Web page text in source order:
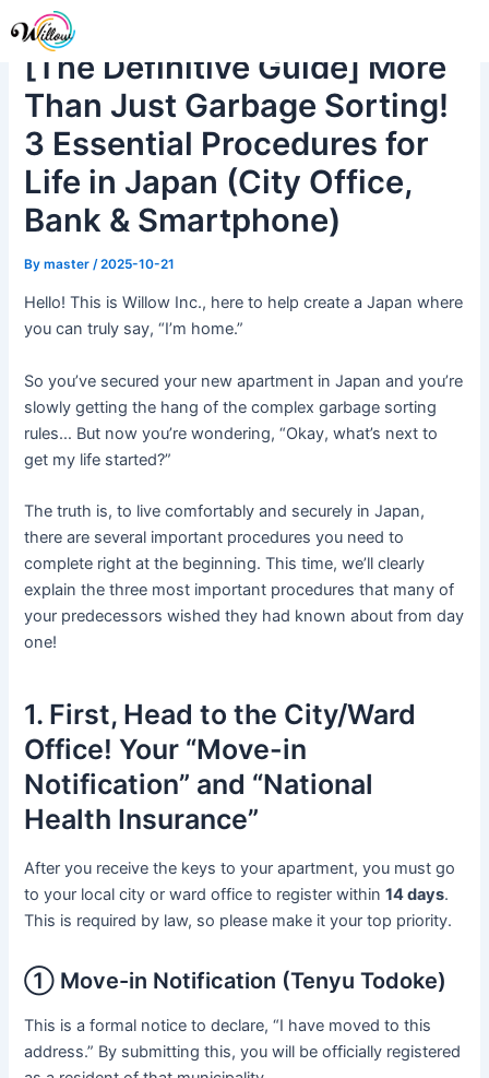
to
content[The Definitive Guide] More
Than Just Garbage Sorting!
3 Essential Procedures for
Life in Japan (City Office,
Bank & Smartphone)
Bymaster /2025-10-21
Hello! This is Willow Inc., here to help create a Japan where
you can truly say, “I’m home.”
So you’ve secured your new apartment in Japan and you’re
slowly getting the hang of the complex garbage sorting
rules… But now you’re wondering, “Okay, what’s next to
get my life started?”
The truth is, to live comfortably and securely in Japan,
there are several important procedures you need to
complete right at the beginning. This time, we’ll clearly
explain the three most important procedures that many of
your predecessors wished they had known about from day
one!
1. First, Head to the City/Ward
Office! Your “Move-in
Notification” and “National
Health Insurance”
After you receive the keys to your apartment, you must go
to your local city or ward office to register within14 days.
This is required by law, so please make it your top priority.
① Move-in Notification (Tenyu Todoke)
This is a formal notice to declare, “I have moved to this
address.” By submitting this, you will be officially registered
Post
navigation